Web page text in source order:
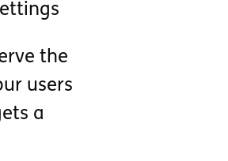
the
users
a